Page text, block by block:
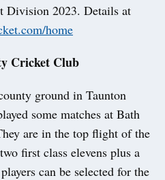
Division 2023. Details at
home
Cricket Club
ground in Taunton
some matches at Bath
are in the top flight of the
first class elevens plus a
can be selected for the